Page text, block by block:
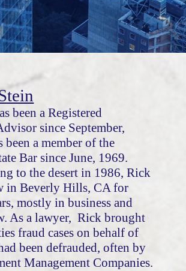
been a Registered
since September,
been a member of the
Bar since June, 1969.
to the desert in 1986, Rick
in Beverly Hills, CA for
mostly in business and
As a lawyer, Rick brought
fraud cases on behalf of
been defrauded, often by
Management Companies.